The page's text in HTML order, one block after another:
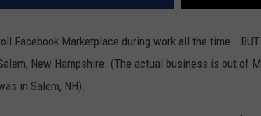
Facebook Marketplace during work all the
New Hampshire. (The actual business is out of
in Salem, NH).